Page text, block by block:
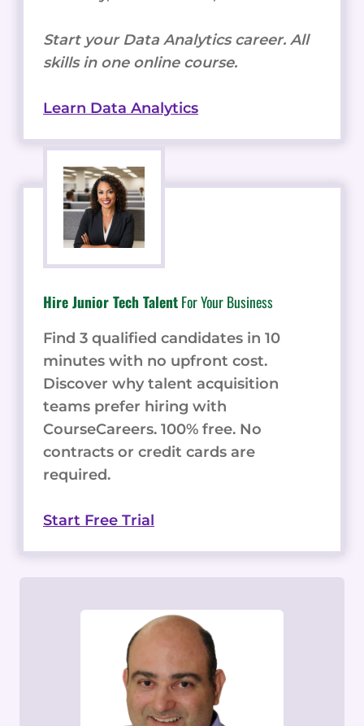
Start your Data Analytics career. All
skills in one online course.
Learn Data Analytics
Hire Junior Tech TalentFor Your Business
Find 3 qualified candidates in 10
minutes with no upfront cost.
Discover why talent acquisition
teams prefer hiring with
CourseCareers. 100% free. No
contracts or credit cards are
required.
Start Free Trial